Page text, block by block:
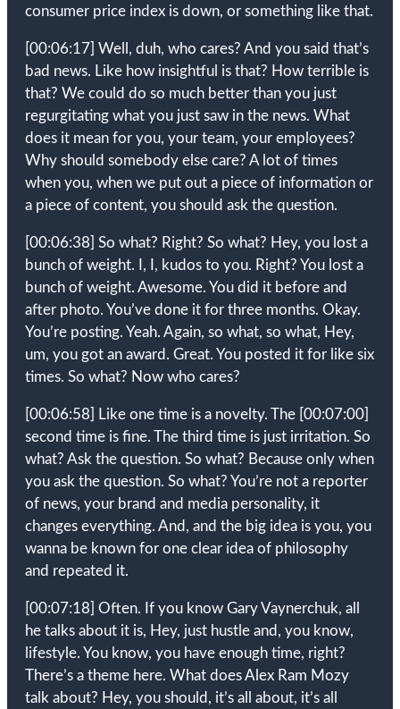
consumer price index is down, or something like that.
[00:06:17] Well, duh, who cares? And you said that’s
bad news. Like how insightful is that? How terrible is
that? We could do so much better than you just
regurgitating what you just saw in the news. What
does it mean for you, your team, your employees?
Why should somebody else care? A lot of times
when you, when we put out a piece of information or
a piece of content, you should ask the question.
[00:06:38] So what? Right? So what? Hey, you lost a
bunch of weight. I, I, kudos to you. Right? You lost a
bunch of weight. Awesome. You did it before and
after photo. You’ve done it for three months. Okay.
You’re posting. Yeah. Again, so what, so what, Hey,
um, you got an award. Great. You posted it for like six
times. So what? Now who cares?
[00:06:58] Like one time is a novelty. The [00:07:00]
second time is fine. The third time is just irritation. So
what? Ask the question. So what? Because only when
you ask the question. So what? You’re not a reporter
of news, your brand and media personality, it
changes everything. And, and the big idea is you, you
wanna be known for one clear idea of philosophy
and repeated it.
[00:07:18] Often. If you know Gary Vaynerchuk, all
he talks about it is, Hey, just hustle and, you know,
lifestyle. You know, you have enough time, right?
There’s a theme here. What does Alex Ram Mozy
talk about? Hey, you should, it’s all about, it’s all